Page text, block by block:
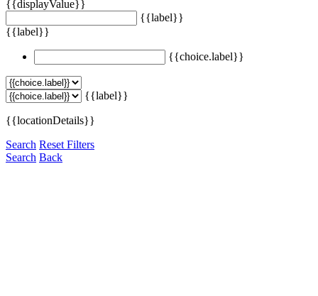
{{displayValue}}
{{label}}
{{label}}
{{choice.label}}
{{label}}
{{locationDetails}}
Search Reset Filters
Search Back